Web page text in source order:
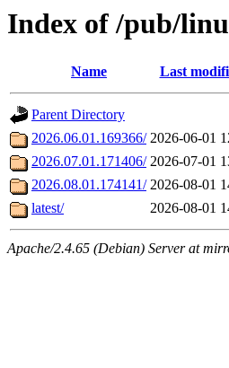
Index of /pub/
Name Last
Parent Directory
2026.06.01.169366/ 2026-06-01
2026.07.01.171406/ 2026-07-01
2026.08.01.174141/ 2026-08-01
latest/
2026-08-01
Apache/2.4.65 (Debian) Server at